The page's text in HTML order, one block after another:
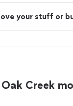
your stuff or
Creek